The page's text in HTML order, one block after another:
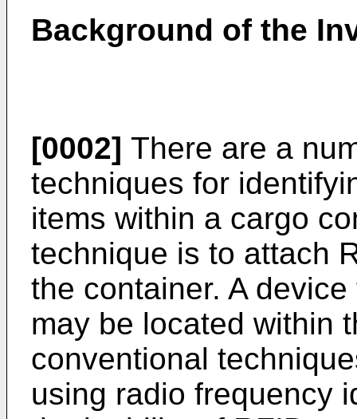
Background of the
[0002] There are a
techniques for
items within a cargo
technique is to attach
the container. A
may be located within
conventional
using radio frequency